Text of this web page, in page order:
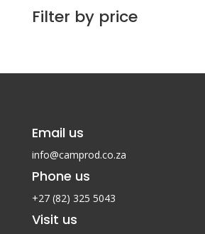
Filter by price
Email us
info@camprod.co.za
Phone us
+27 (82) 325 5043
Visit us